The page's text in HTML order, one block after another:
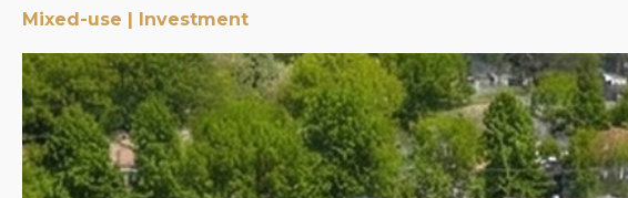
Mixed-use | Investment